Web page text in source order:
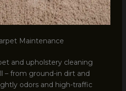
Maintenance
and upholstery cleaning
– from ground-in dirt and
odors and high-traffic